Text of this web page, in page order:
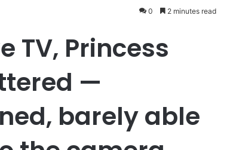
0 2 minutes read
TV, Princess
—
barely able